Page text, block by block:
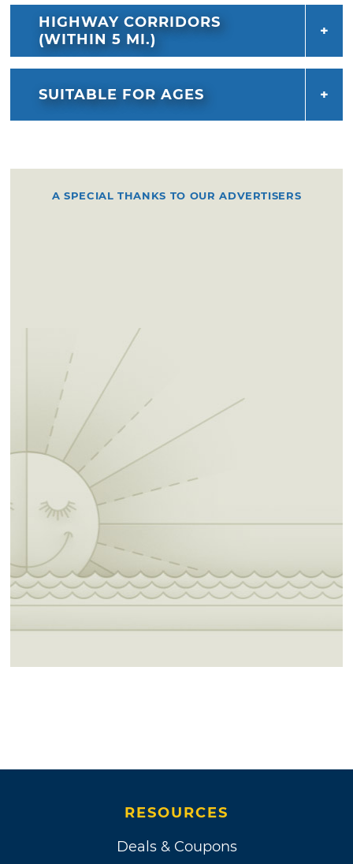
HIGHWAY CORRIDORS
(WITHIN 5 MI.)
SUITABLE FOR AGES
A SPECIAL THANKS TO OUR ADVERTISERS
RESOURCES
Deals & Coupons